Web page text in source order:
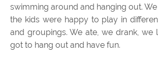
swimming around and hanging out.
the kids were happy to play in
and groupings. We ate, we drank, we
got to hang out and have fun.